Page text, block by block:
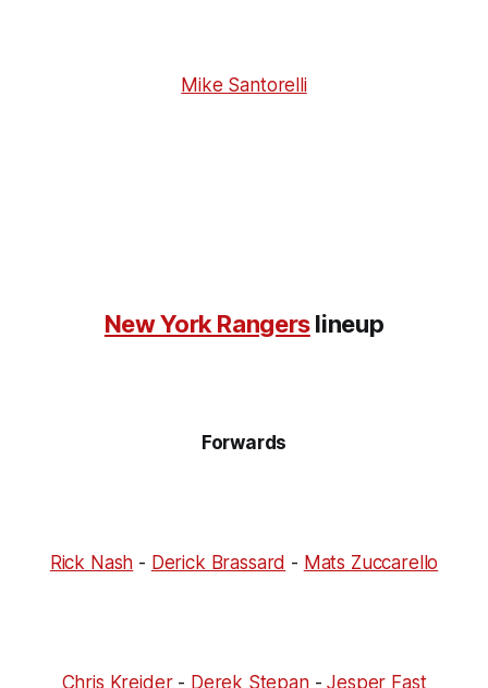
Mike Santorelli
New York Rangerslineup
Forwards
Rick Nash - Derick Brassard - Mats Zuccarello
Chris Kreider- Derek Stepan-Jesper Fast